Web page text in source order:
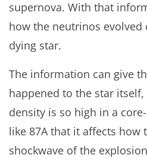
supernova. With that
how the neutrinos evolved
dying star.
The information can give
happened to the star
density is so high in a
like 87A that it affects how
shockwave of the